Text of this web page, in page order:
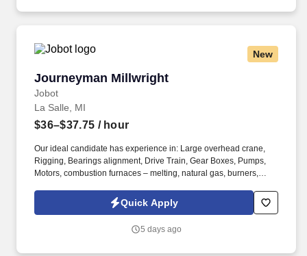
New
Journeyman Millwright
Jobot
Journeyman Millwright
La Salle, MI
$36–$37.75 / hour
Our ideal candidate has experience in: Large overhead crane,
Rigging, Bearings alignment, Drive Train, Gear Boxes, Pumps,
Motors, combustion furnaces – melting, natural gas, burners,
and processed as part of your Jobot candidate profile, and any
job applications, resumes, or other information you choose to
California Worker Privacy Notice and Jobot Notice Regarding
Quick Apply
5 days ago